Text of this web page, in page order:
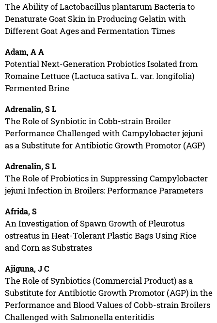
The Ability of Lactobacillus plantarum Bacteria to
Denaturate Goat Skin in Producing Gelatin with
Different Goat Ages and Fermentation Times
Adam, A A
Potential Next-Generation Probiotics Isolated from
Romaine Lettuce (Lactuca sativa L. var. longifolia)
Fermented Brine
Adrenalin, S L
The Role of Synbiotic in Cobb-strain Broiler
Performance Challenged with Campylobacter jejuni
as a Substitute for Antibiotic Growth Promotor (AGP)
Adrenalin, S L
The Role of Probiotics in Suppressing Campylobacter
jejuni Infection in Broilers: Performance Parameters
Afrida, S
An Investigation of Spawn Growth of Pleurotus
ostreatus in Heat-Tolerant Plastic Bags Using Rice
and Corn as Substrates
Ajiguna, J C
The Role of Synbiotics (Commercial Product) as a
Substitute for Antibiotic Growth Promotor (AGP) in the
Performance and Blood Values of Cobb-strain Broilers
Challenged with Salmonella enteritidis